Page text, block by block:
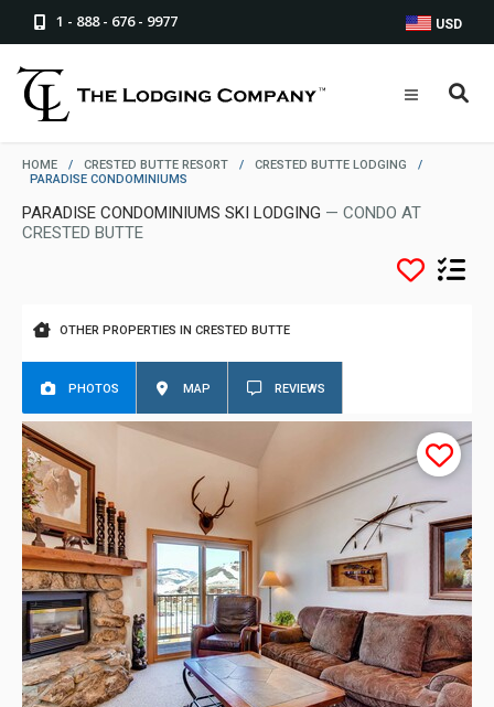
1 - 888 - 676 - 9977 USD
HOME / CRESTED BUTTE RESORT / CRESTED BUTTE LODGING
/
PARADISE CONDOMINIUMS
PARADISE CONDOMINIUMS SKI LODGING — CONDO AT
CRESTED BUTTE
OTHER PROPERTIES IN CRESTED BUTTE
PHOTOS MAP REVIEWS